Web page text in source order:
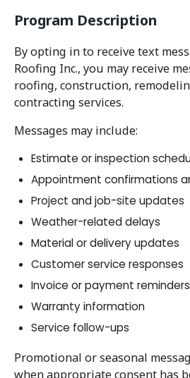
Program Description
By opting in to receive text
Roofing Inc., you may receive
roofing, construction,
contracting services.
Messages may include:
Estimate or inspection
Appointment confirmations
Project and job-site updates
Weather-related delays
Material or delivery updates
Customer service responses
Invoice or payment reminders
Warranty information
Service follow-ups
Promotional or seasonal
when appropriate consent has